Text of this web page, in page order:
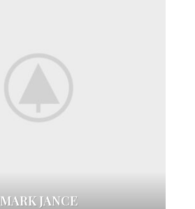
MARK JANCE